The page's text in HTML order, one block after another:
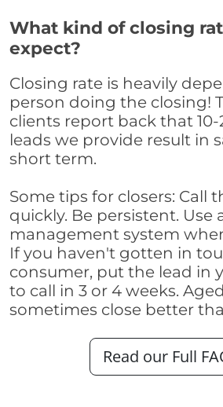
What kind of closing
expect?
Closing rate is heavily
person doing the closing!
clients report back that 10-
leads we provide result in
short term.
Some tips for closers: Call
quickly. Be persistent. Use
management system
If you haven't gotten in
consumer, put the lead in
to call in 3 or 4 weeks.
sometimes close better
Read our Full